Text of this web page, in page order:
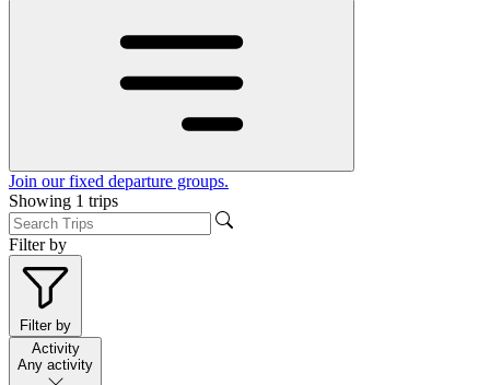
Join our fixed departure groups.
Showing 1 trips
Filter by
Filter by
Activity
Any activity